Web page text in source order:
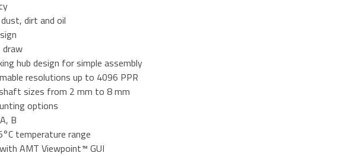
dirt and oil
hub design for simple assembly
resolutions up to 4096 PPR
sizes from 2 mm to 8 mm
options
B
temperature range
AMT Viewpoint™ GUI